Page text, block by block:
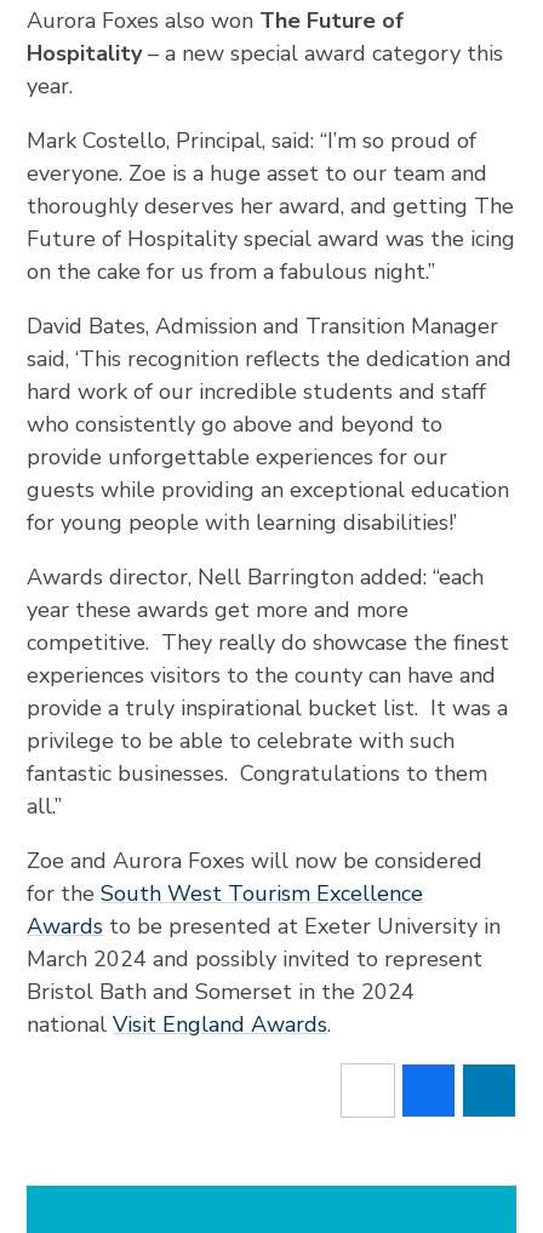
Aurora Foxes also won The Future of
Hospitality– a new special award category this
year.
Mark Costello, Principal, said: “I’m so proud of
everyone. Zoe is a huge asset to our team and
thoroughly deserves her award, and getting The
Future of Hospitality special award was the icing
on the cake for us from a fabulous night.”
David Bates, Admission and Transition Manager
said, ‘This recognition reflects the dedication and
hard work of our incredible students and staff
who consistently go above and beyond to
provide unforgettable experiences for our
guests while providing an exceptional education
for young people with learning disabilities!’
Awards director, Nell Barrington added: “each
year these awards get more and more
competitive. They really do showcase the finest
experiences visitors to the county can have and
provide a truly inspirational bucket list. It was a
privilege to be able to celebrate with such
fantastic businesses. Congratulations to them
all.”
Zoe and Aurora Foxes will now be considered
for theSouth West Tourism Excellence
Awards to be presented at Exeter University in
March 2024 and possibly invited to represent
Bristol Bath and Somerset in the 2024
nationalVisit England Awards.